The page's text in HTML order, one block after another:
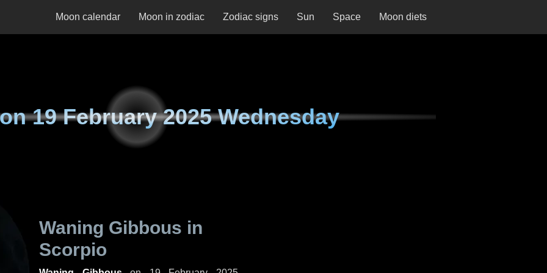
Moon calendar Moon in zodiac Zodiac signs Sun Space Moon diets
19 February 2025 Wednesday
Waning Gibbous in
Scorpio